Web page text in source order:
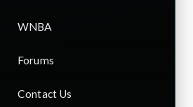
WNBA
Forums
Contact Us